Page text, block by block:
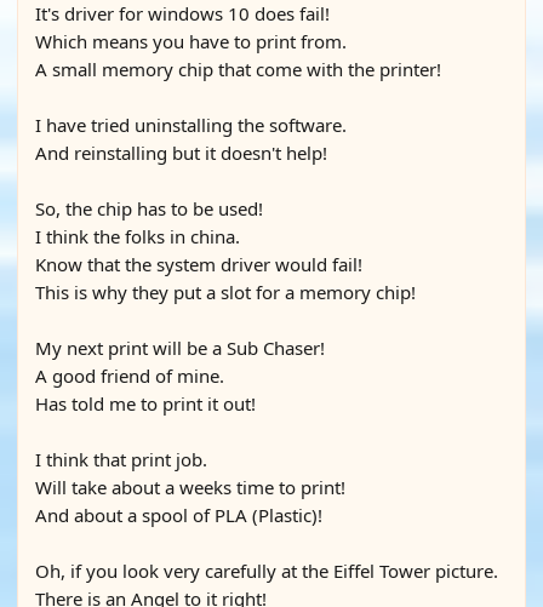
It's driver for windows 10 does fail!
Which means you have to print from.
A small memory chip that come with the printer!
I have tried uninstalling the software.
And reinstalling but it doesn't help!
So, the chip has to be used!
I think the folks in china.
Know that the system driver would fail!
This is why they put a slot for a memory chip!
My next print will be a Sub Chaser!
A good friend of mine.
Has told me to print it out!
I think that print job.
Will take about a weeks time to print!
And about a spool of PLA (Plastic)!
Oh, if you look very carefully at the Eiffel Tower picture.
There is an Angel to it right!